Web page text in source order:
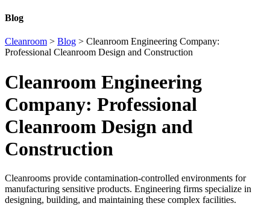
Blog
Cleanroom > Blog > Cleanroom Engineering Company:
Professional Cleanroom Design and Construction
Cleanroom Engineering
Company: Professional
Cleanroom Design and
Construction
Cleanrooms provide contamination-controlled environments for
manufacturing sensitive products. Engineering firms specialize in
designing, building, and maintaining these complex facilities.